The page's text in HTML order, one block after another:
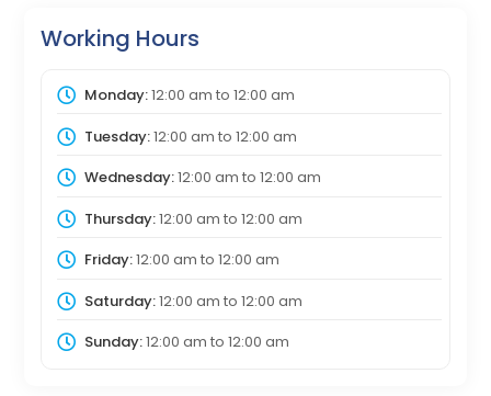
Working Hours
Monday:12:00 am to 12:00 am
Tuesday:12:00 am to 12:00 am
Wednesday:12:00 am to 12:00 am
Thursday:12:00 am to 12:00 am
Friday:12:00 am to 12:00 am
Saturday:12:00 am to 12:00 am
Sunday:12:00 am to 12:00 am